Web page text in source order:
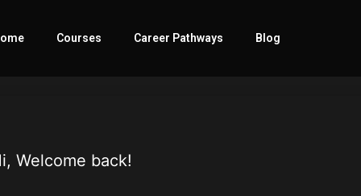
Courses Career Pathways Blog
Welcome back!